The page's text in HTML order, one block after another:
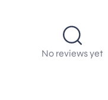
No reviews yet